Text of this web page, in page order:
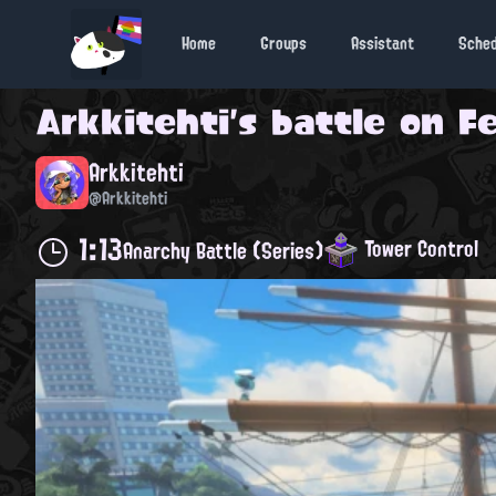
Home Groups Assistant
Arkkitehti's battle on
Arkkitehti
@Arkkitehti
1:13Anarchy Battle (Series) Tower Control